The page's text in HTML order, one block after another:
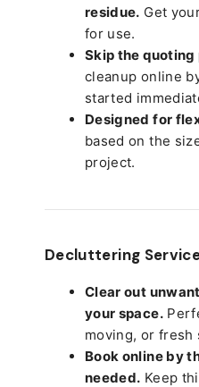
residue. Get
for use.
Skip the quoting
cleanup online
started
Designed for
based on the
project.
Decluttering
Clear out
your space.
moving, or fresh
Book online by
needed. Keep